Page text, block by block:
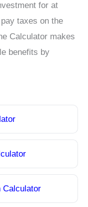
for at
taxes on the
Calculator makes
benefits by
Calculator